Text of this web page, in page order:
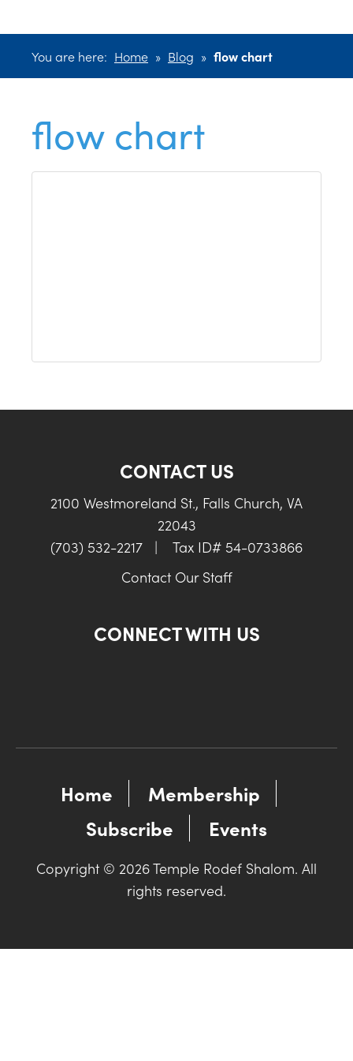
You are here: Home » Blog » flow chart
flow chart
CONTACT US
2100 Westmoreland St., Falls Church, VA
22043
(703) 532-2217
|
Tax ID# 54-0733866
Contact Our Staff
CONNECT WITH US
Home
Membership
Subscribe
Events
Copyright © 2026 Temple Rodef Shalom. All
rights reserved.